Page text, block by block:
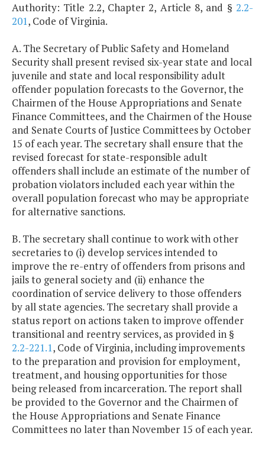
Authority: Title 2.2, Chapter 2, Article 8, and § 2.2-
201, Code of Virginia.
A. The Secretary of Public Safety and Homeland
Security shall present revised six-year state and local
juvenile and state and local responsibility adult
offender population forecasts to the Governor, the
Chairmen of the House Appropriations and Senate
Finance Committees, and the Chairmen of the House
and Senate Courts of Justice Committees by October
15 of each year. The secretary shall ensure that the
revised forecast for state-responsible adult
offenders shall include an estimate of the number of
probation violators included each year within the
overall population forecast who may be appropriate
for alternative sanctions.
B. The secretary shall continue to work with other
secretaries to (i) develop services intended to
improve the re-entry of offenders from prisons and
jails to general society and (ii) enhance the
coordination of service delivery to those offenders
by all state agencies. The secretary shall provide a
status report on actions taken to improve offender
transitional and reentry services, as provided in §
2.2-221.1, Code of Virginia, including improvements
to the preparation and provision for employment,
treatment, and housing opportunities for those
being released from incarceration. The report shall
be provided to the Governor and the Chairmen of
the House Appropriations and Senate Finance
Committees no later than November 15 of each year.